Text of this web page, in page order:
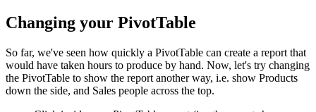
Changing your PivotTable
So far, we've seen how quickly a PivotTable can create a report that
would have taken hours to produce by hand. Now, let's try changing
the PivotTable to show the report another way, i.e. show Products
down the side, and Sales people across the top.